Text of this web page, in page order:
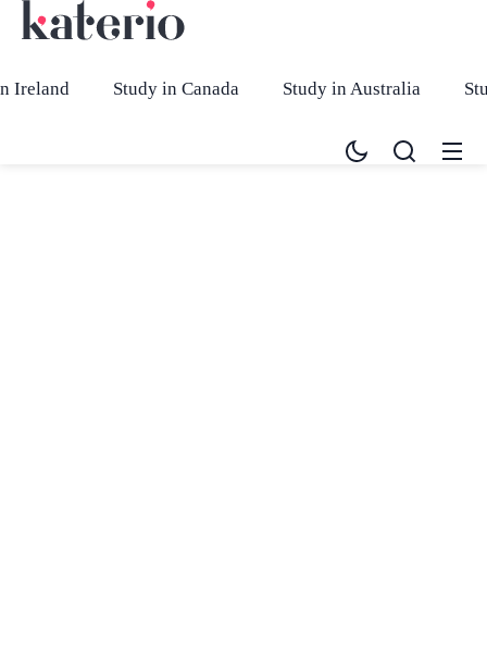
Ireland Study in Canada Study in Australia